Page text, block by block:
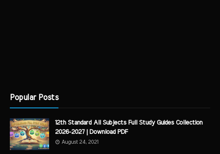
Popular Posts
12th Standard All Subjects Full Study Guides Collection
2026-2027 | Download PDF
August 24, 2021